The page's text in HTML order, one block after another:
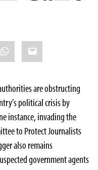
WhatsApp
Email
are obstructing
political crisis by
instance, invading the
to Protect Journalists
also remains
government agents